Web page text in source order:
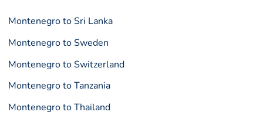
Montenegro to Sri Lanka
Montenegro to Sweden
Montenegro to Switzerland
Montenegro to Tanzania
Montenegro to Thailand